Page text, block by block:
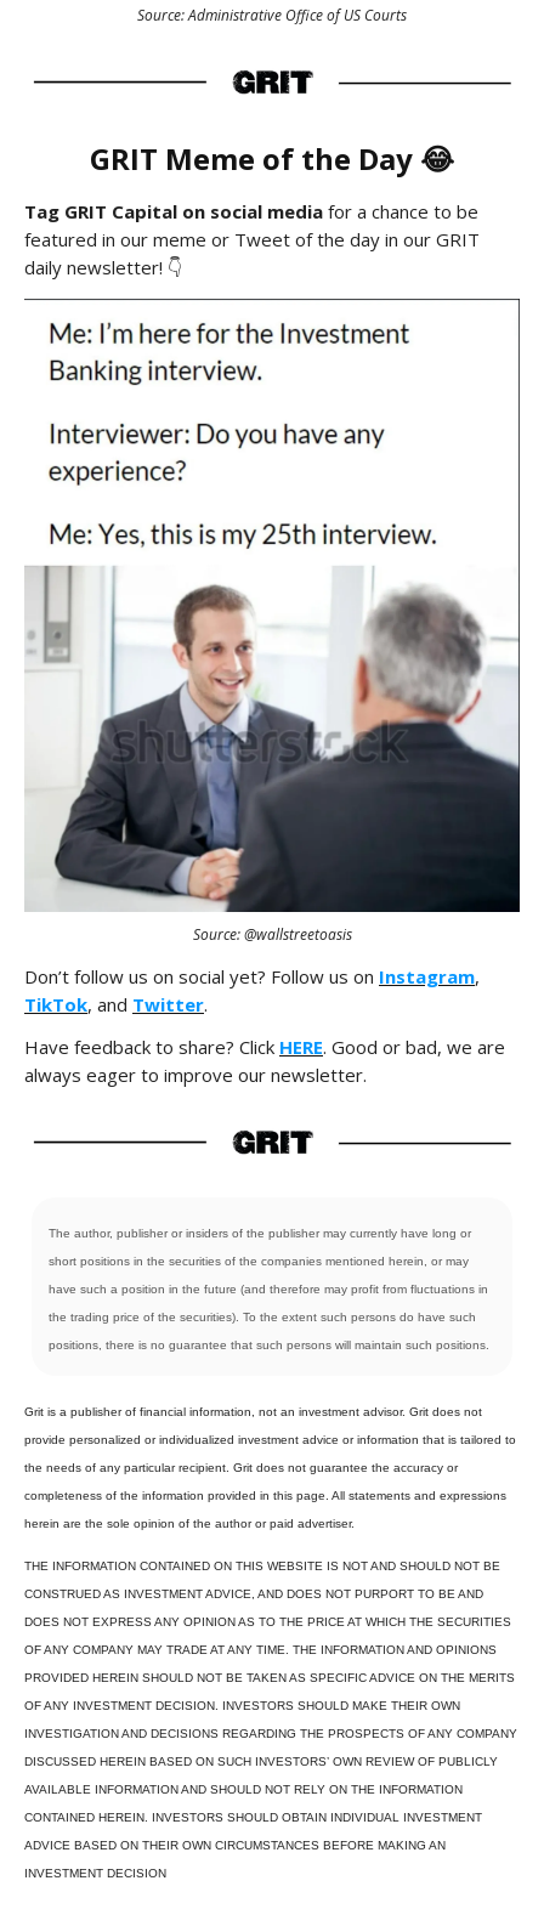
Source: Administrative Office of US Courts
GRIT Meme of the Day 😂
Tag GRIT Capital on social media for a chance to be
featured in our meme or Tweet of the day in our GRIT
daily newsletter! 👇
Source: @wallstreetoasis
Don’t follow us on social yet? Follow us on Instagram,
TikTok, and Twitter.
Have feedback to share? Click HERE. Good or bad, we are
always eager to improve our newsletter.
The author, publisher or insiders of the publisher may currently have long or
short positions in the securities of the companies mentioned herein, or may
have such a position in the future (and therefore may profit from fluctuations in
the trading price of the securities). To the extent such persons do have such
positions, there is no guarantee that such persons will maintain such positions.
Grit is a publisher of financial information, not an investment advisor. Grit does not
provide personalized or individualized investment advice or information that is tailored to
the needs of any particular recipient. Grit does not guarantee the accuracy or
completeness of the information provided in this page. All statements and expressions
herein are the sole opinion of the author or paid advertiser.
THE INFORMATION CONTAINED ON THIS WEBSITE IS NOT AND SHOULD NOT BE
CONSTRUED AS INVESTMENT ADVICE, AND DOES NOT PURPORT TO BE AND
DOES NOT EXPRESS ANY OPINION AS TO THE PRICE AT WHICH THE SECURITIES
OF ANY COMPANY MAY TRADE AT ANY TIME. THE INFORMATION AND OPINIONS
PROVIDED HEREIN SHOULD NOT BE TAKEN AS SPECIFIC ADVICE ON THE MERITS
OF ANY INVESTMENT DECISION. INVESTORS SHOULD MAKE THEIR OWN
INVESTIGATION AND DECISIONS REGARDING THE PROSPECTS OF ANY COMPANY
DISCUSSED HEREIN BASED ON SUCH INVESTORS’ OWN REVIEW OF PUBLICLY
AVAILABLE INFORMATION AND SHOULD NOT RELY ON THE INFORMATION
CONTAINED HEREIN. INVESTORS SHOULD OBTAIN INDIVIDUAL INVESTMENT
ADVICE BASED ON THEIR OWN CIRCUMSTANCES BEFORE MAKING AN
INVESTMENT DECISION